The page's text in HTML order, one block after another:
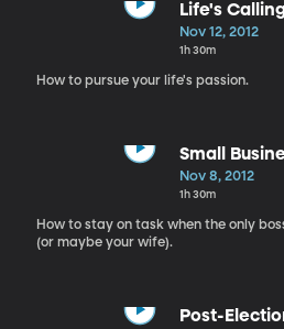
Life's
Nov 12, 2012
1h 30m
How to pursue your life's passion.
Small
Nov 8, 2012
1h 30m
How to stay on task when the only
(or maybe your wife).
Post-